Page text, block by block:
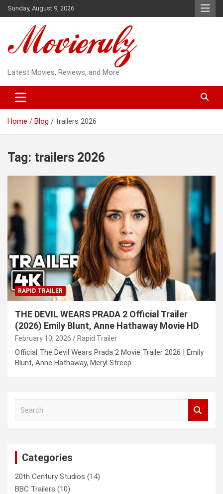
Skip
to
Sunday, August 9, 2026
Latest Movies, Reviews, and More
Home Blog trailers 2026
Tag: trailers 2026
RAPID TRAILER
THE DEVIL WEARS PRADA 2 Official Trailer
(2026) Emily Blunt, Anne Hathaway Movie HD
February 10, 2026 Rapid Trailer
Official The Devil Wears Prada 2 Movie Trailer 2026 | Emily
Blunt, Anne Hathaway, Meryl Streep…
Categories
20th Century Studios (14)
BBC Trailers (10)